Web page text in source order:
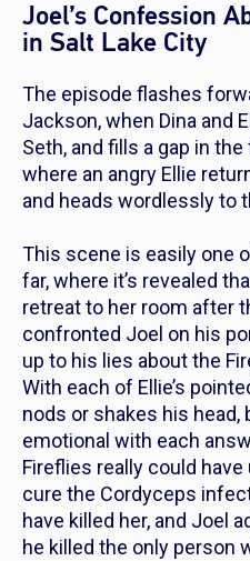
Joel’s Confession
in Salt Lake City
The episode flashes
Jackson, when Dina and
Seth, and fills a gap in
where an angry Ellie
and heads wordlessly to
This scene is easily one
far, where it’s revealed
retreat to her room after
confronted Joel on his
up to his lies about the
With each of Ellie’s
nods or shakes his
emotional with each
Fireflies really could
cure the Cordyceps
have killed her, and Joel
he killed the only person